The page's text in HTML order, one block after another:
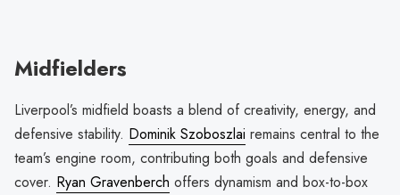
Midfielders
Liverpool’s midfield boasts a blend of creativity, energy, and
defensive stability. Dominik Szoboszlai remains central to the
team’s engine room, contributing both goals and defensive
cover. Ryan Gravenberch offers dynamism and box-to-box